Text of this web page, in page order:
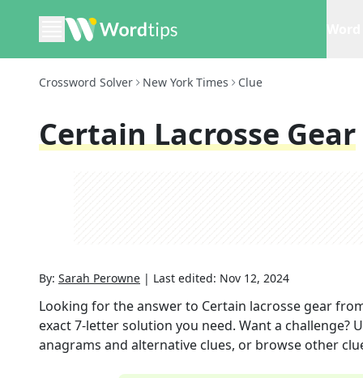
Crossword Solver New York Times Clue
Certain Lacrosse Gear
By: Sarah Perowne | Last edited: Nov 12, 2024
Looking for the answer to Certain lacrosse gear
exact7-letter solution you need. Want a challenge?
anagrams and alternative clues, or browse other